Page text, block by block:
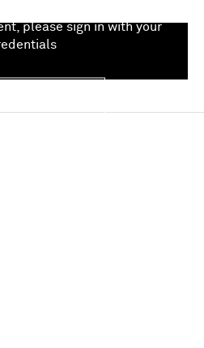
please sign in with your